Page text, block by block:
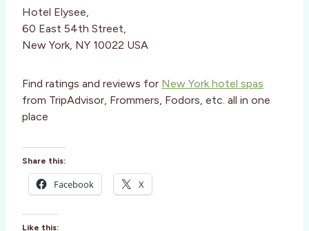
Hotel Elysee,
60 East 54th Street,
New York, NY 10022 USA
Find ratings and reviews for New York hotel spas
from TripAdvisor, Frommers, Fodors, etc. all in one
place
Share this:
Facebook X
Like this: